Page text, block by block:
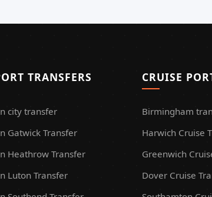
TRANSFERS
city transfer
Gatwick Transfer
Heathrow Transfer
Luton Transfer
CRUISE
Birmingham
Harwich Cruise
Greenwich
Dover Cruise